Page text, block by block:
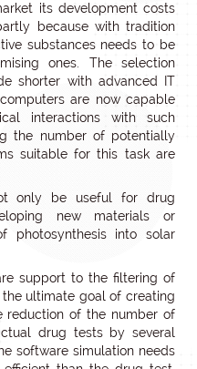
its development costs
because with tradition
substances needs to be
ones. The selection
shorter with advanced IT
are now capable
interactions with such
the number of potentially
suitable for this task are
only be useful for drug
new materials or
photosynthesis into solar
support to the filtering of
ultimate goal of creating
reduction of the number of
drug tests by several
software simulation needs